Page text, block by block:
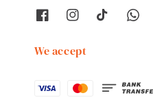
We accept